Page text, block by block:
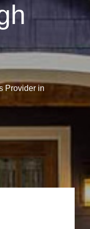
Provider in